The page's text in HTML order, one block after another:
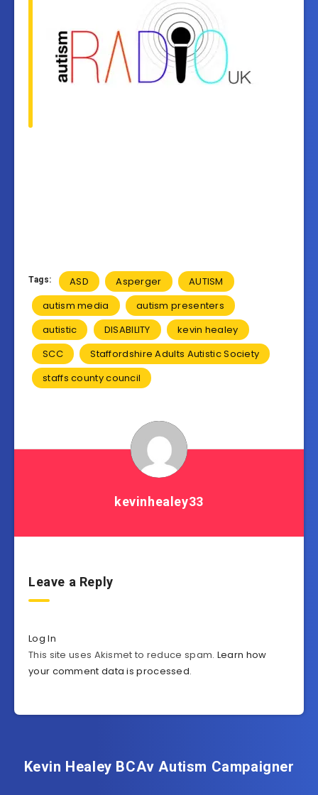
Tags: ASD Asperger
AUTISM
autism media
autism presenters
autistic
DISABILITY
kevin healey
SCC
Staffordshire Adults Autistic Society
staffs county council
kevinhealey33
Leave a Reply
Log In
This site uses Akismet to reduce spam. Learn how
your comment data is processed.
Kevin Healey BCAv Autism Campaigner